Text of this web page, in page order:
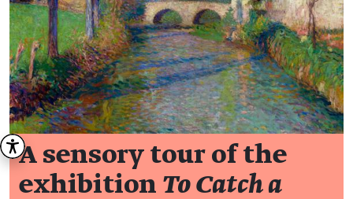
A sensory tour of the
exhibition To Catch a